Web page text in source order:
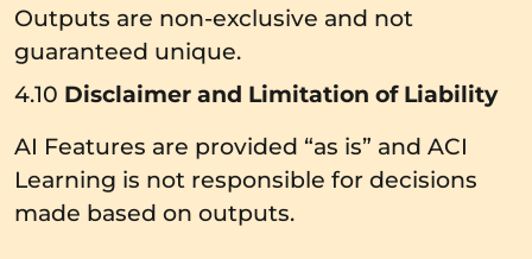
Outputs are non-exclusive and not
guaranteed unique.
4.10 Disclaimer and Limitation of Liability
AI Features are provided “as is” and ACI
Learning is not responsible for decisions
made based on outputs.